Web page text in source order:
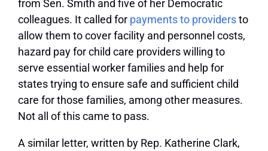
from Sen. Smith and five of her Democratic
colleagues. It called for payments to providersto
allow them to cover facility and personnel costs,
hazard pay for child care providers willing to
serve essential worker families and help for
states trying to ensure safe and sufficient child
care for those families, among other measures.
Not all of this came to pass.
A similar letter, written by Rep. Katherine Clark,